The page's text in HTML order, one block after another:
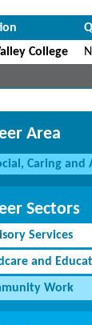
College
Area
Caring and
Sectors
Services
and
Work